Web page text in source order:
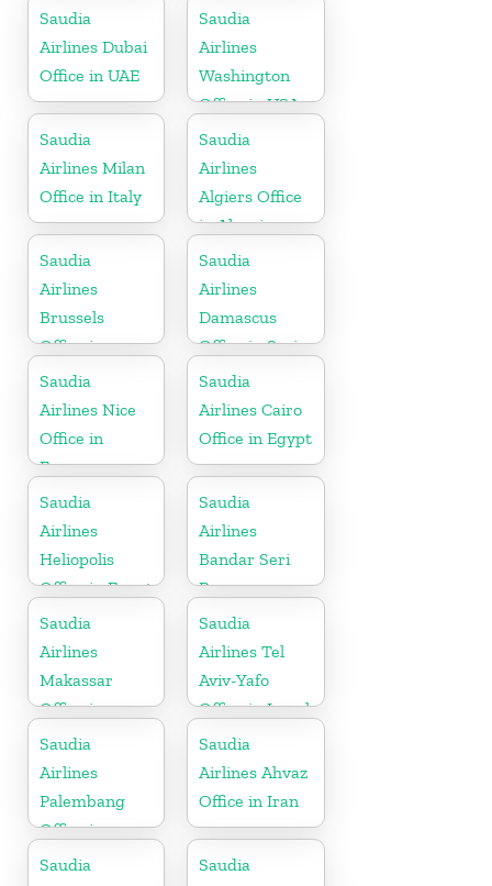
Germany
Kerala
Saudia
Airlines Dubai
Office in UAE
Saudia
Airlines
Washington
Office in USA
Saudia
Airlines Milan
Office in Italy
Saudia
Airlines
Algiers Office
in Algeria
Saudia
Airlines
Brussels
Office in
Belgium
Saudia
Airlines
Damascus
Office in Syria
Saudia
Airlines Nice
Office in
France
Saudia
Airlines Cairo
Office in Egypt
Saudia
Airlines
Heliopolis
Office in Egypt
Saudia
Airlines
Bandar Seri
Begawan
Office in
Brunei
Saudia
Airlines
Makassar
Office in
Indonesia
Saudia
Airlines Tel
Aviv-Yafo
Office in Israel
Saudia
Airlines
Palembang
Office in
Indonesia
Saudia
Airlines Ahvaz
Office in Iran
Saudia
Saudia